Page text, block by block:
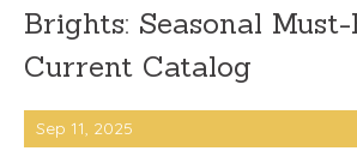
Brights: Seasonal
Current Catalog
Sep 11, 2025